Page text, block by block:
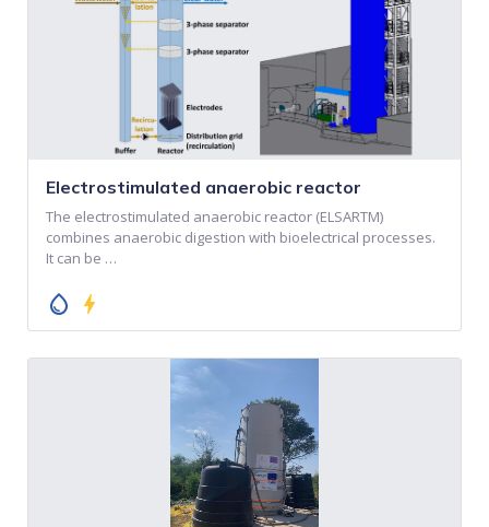
Electrostimulated anaerobic reactor
The electrostimulated anaerobic reactor (ELSARTM)
combines anaerobic digestion with bioelectrical processes.
It can be …
water_drop bolt